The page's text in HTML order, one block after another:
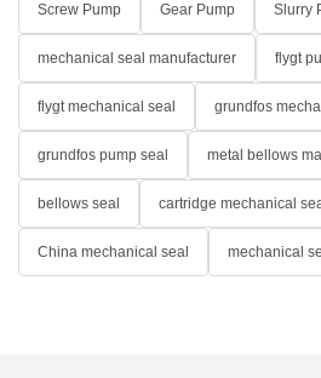
Screw Pump Gear Pump Slurry
mechanical seal manufacturer flygt
flygt mechanical seal grundfos
grundfos pump seal metal bellows
bellows seal cartridge mechanical
China mechanical seal mechanical